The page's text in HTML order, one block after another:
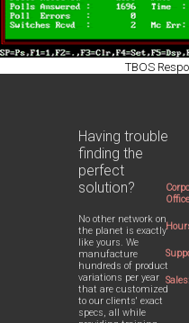
TBOS
Having trouble
finding the
perfect
solution?
No other network on
the planet is exactly
like yours. We
manufacture
hundreds of product
variations per year
that are customized
to our clients' exact
specs, all while
Sales: